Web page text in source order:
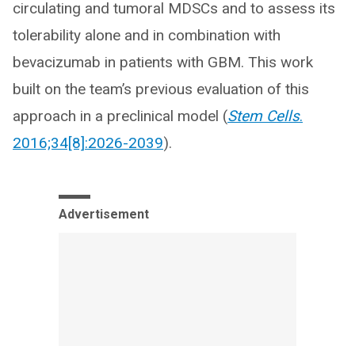
circulating and tumoral MDSCs and to assess its
tolerability alone and in combination with
bevacizumab in patients with GBM. This work
built on the team’s previous evaluation of this
approach in a preclinical model (Stem Cells.
2016;34[8]:2026-2039).
Advertisement